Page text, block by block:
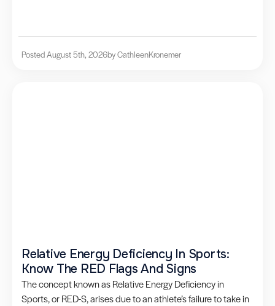
Posted August 5th, 2026by CathleenKronemer
Relative Energy Deficiency In Sports:
Know The RED Flags And Signs
The concept known as Relative Energy Deficiency in
Sports, or RED-S, arises due to an athlete’s failure to take in